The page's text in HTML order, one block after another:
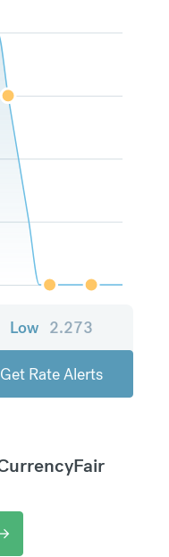
Low 2.273
Get Rate Alerts
arrow_forward